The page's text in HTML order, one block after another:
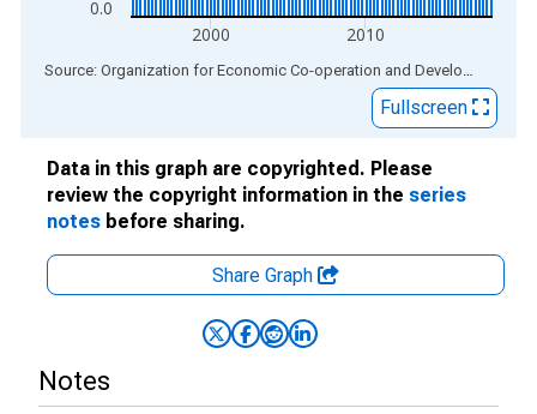
0.0
2000 2010
End of interactive chart. Source: Organization for Economic Co-operation and Development
Fullscreen
Data in this graph are copyrighted. Please
review the copyright information in the series
notes before sharing.
Share Graph
Notes